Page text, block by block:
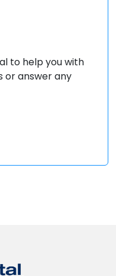
to help you with
or answer any